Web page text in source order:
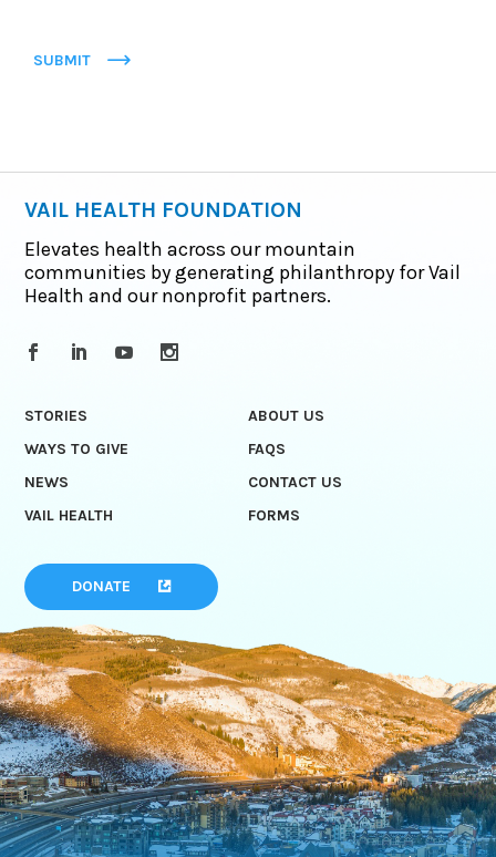
SUBMIT
VAIL HEALTH FOUNDATION
Elevates health across our mountain
communities by generating philanthropy for Vail
Health and our nonprofit partners.
STORIES
ABOUT US
WAYS TO GIVE
FAQS
NEWS
CONTACT US
VAIL HEALTH
FORMS
DONATE